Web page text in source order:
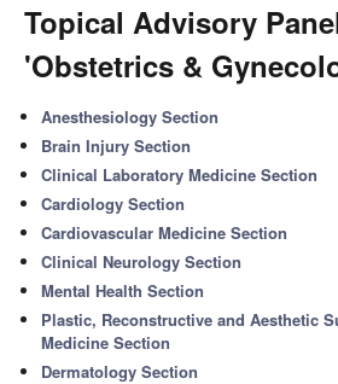
Topical Advisory
'Obstetrics &
Anesthesiology Section
Brain Injury Section
Clinical Laboratory Medicine Section
Cardiology Section
Cardiovascular Medicine Section
Clinical Neurology Section
Mental Health Section
Plastic, Reconstructive and Aesthetic
Medicine Section
Dermatology Section